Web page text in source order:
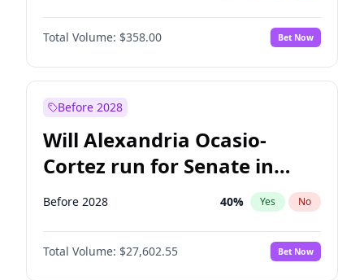
PLRA 16%
PPQ No
Total Volume: $358.00 Bet Now
Before 2028
Will Alexandria Ocasio-
Cortez run for Senate in
2028?
Before 2028 40% Yes No
Total Volume: $27,602.55 Bet Now